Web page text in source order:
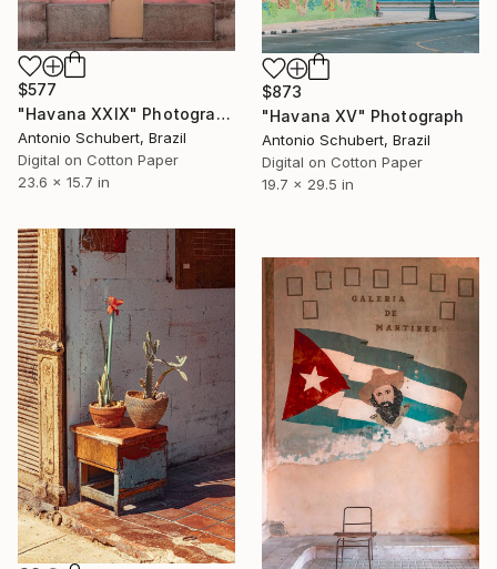
$873
"Havana XV" Photograph
Antonio Schubert, Brazil
Digital on Cotton Paper
19.7 x 29.5 in
$577
"Havana XXIX" Photograph
Antonio Schubert, Brazil
Digital on Cotton Paper
23.6 x 15.7 in